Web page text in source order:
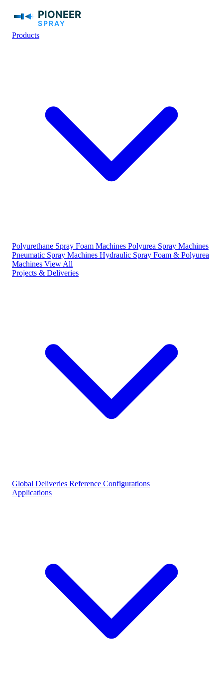
Products
Polyurethane Spray Foam Machines Polyurea Spray Machines
Pneumatic Spray Machines Hydraulic Spray Foam & Polyurea
Machines View All
Projects & Deliveries
Global Deliveries Reference Configurations
Applications